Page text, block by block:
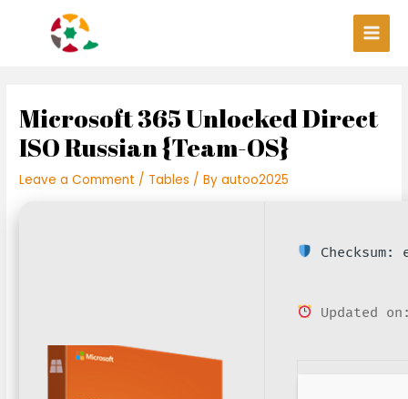
Main
Microsoft 365 Unlocked Direct
ISO Russian {Team-OS}
Leave a Comment / Tables / Byautoo2025
Checksum:
Updated
navigation